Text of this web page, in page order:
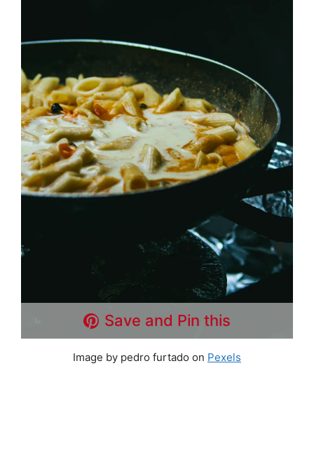
Save and Pin this
Image by pedro furtado on Pexels